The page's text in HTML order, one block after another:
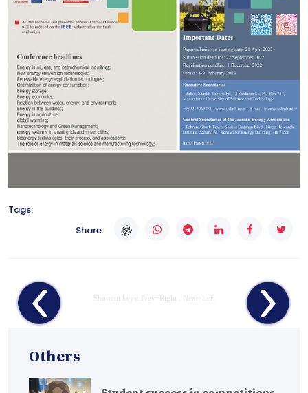
Tags:
Share:
Shortcut keys: Prev=Right , Next=Left
Others